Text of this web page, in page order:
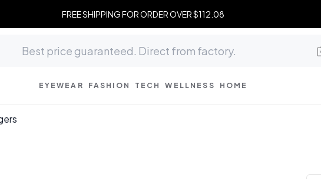
FREE SHIPPING FOR ORDER OVER $112.08
EYEWEAR FASHION TECH WELLNESS HOME